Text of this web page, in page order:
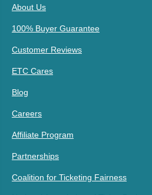
About Us
100% Buyer Guarantee
Customer Reviews
ETC Cares
Blog
Careers
Affiliate Program
Partnerships
Coalition for Ticketing Fairness